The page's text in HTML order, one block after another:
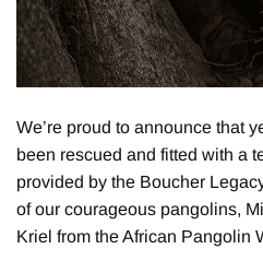
We’re proud to announce that
been rescued and fitted with a
provided by the Boucher
of our courageous pangolins,
Kriel from the African Pangolin